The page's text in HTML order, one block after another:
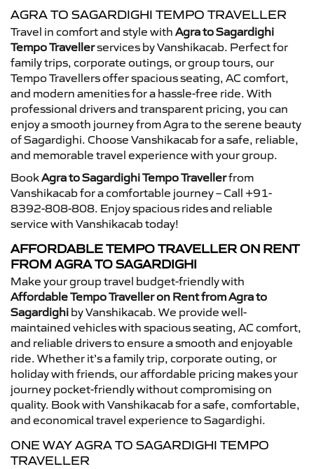
AGRA TO SAGARDIGHI TEMPO TRAVELLER
Travel in comfort and style with Agra to Sagardighi
Tempo Travellerservices by Vanshikacab. Perfect for
family trips, corporate outings, or group tours, our
Tempo Travellers offer spacious seating, AC comfort,
and modern amenities for a hassle-free ride. With
professional drivers and transparent pricing, you can
enjoy a smooth journey from Agra to the serene beauty
of Sagardighi. Choose Vanshikacab for a safe, reliable,
and memorable travel experience with your group.
BookAgra to Sagardighi Tempo Travellerfrom
Vanshikacab for a comfortable journey – Call +91-
8392-808-808. Enjoy spacious rides and reliable
service with Vanshikacab today!
AFFORDABLE TEMPO TRAVELLER ON RENT
FROM AGRA TO SAGARDIGHI
Make your group travel budget-friendly with
Affordable Tempo Traveller on Rent from Agra to
Sagardighi by Vanshikacab. We provide well-
maintained vehicles with spacious seating, AC comfort,
and reliable drivers to ensure a smooth and enjoyable
ride. Whether it’s a family trip, corporate outing, or
holiday with friends, our affordable pricing makes your
journey pocket-friendly without compromising on
quality. Book with Vanshikacab for a safe, comfortable,
and economical travel experience to Sagardighi.
ONE WAY AGRA TO SAGARDIGHI TEMPO
TRAVELLER